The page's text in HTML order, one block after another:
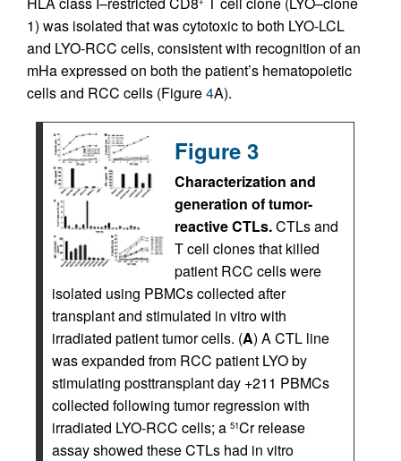
1) was isolated that was cytotoxic to both LYO-LCL
and LYO-RCC cells, consistent with recognition of an
mHa expressed on both the patient’s hematopoietic
cells and RCC cells (Figure4A).
Figure 3
Characterization and
generation of tumor-
reactive CTLs.CTLs and
T cell clones that killed
patient RCC cells were
isolated using PBMCs collected after
transplant and stimulated in vitro with
irradiated patient tumor cells. (A) A CTL line
was expanded from RCC patient LYO by
stimulating posttransplant day +211 PBMCs
collected following tumor regression with
irradiated LYO-RCC cells; a 51Cr release
assay showed these CTLs had in vitro